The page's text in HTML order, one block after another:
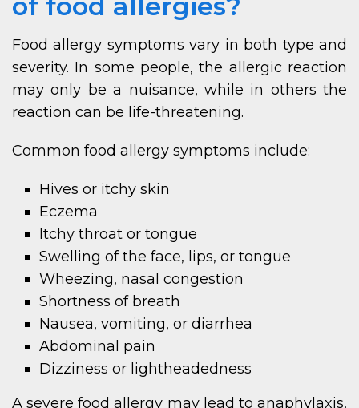
Food allergy symptoms vary in both type and
severity. In some people, the allergic reaction
may only be a nuisance, while in others the
reaction can be life-threatening.
Common food allergy symptoms include:
Hives or itchy skin
Eczema
Itchy throat or tongue
Swelling of the face, lips, or tongue
Wheezing, nasal congestion
Shortness of breath
Nausea, vomiting, or diarrhea
Abdominal pain
Dizziness or lightheadedness
A severe food allergy may lead to anaphylaxis,